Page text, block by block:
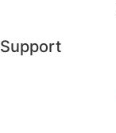
Support